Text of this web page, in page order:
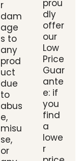
r
dam
age
s to
any
prod
uct
due
to
abus
e,
misu
se,
or
prou
dly
offer
our
Low
Price
Guar
ante
e: if
you
find
a
lowe
r